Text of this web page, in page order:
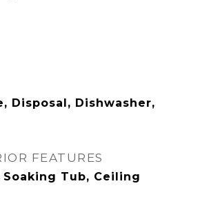
Disposal, Dishwasher,
FEATURES
Tub, Ceiling